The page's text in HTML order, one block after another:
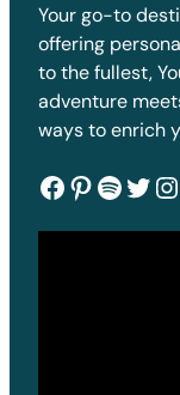
Your go-to
offering
to the fullest,
adventure
ways to enrich
Facebook Pinterest Spotify Twitter Instagram